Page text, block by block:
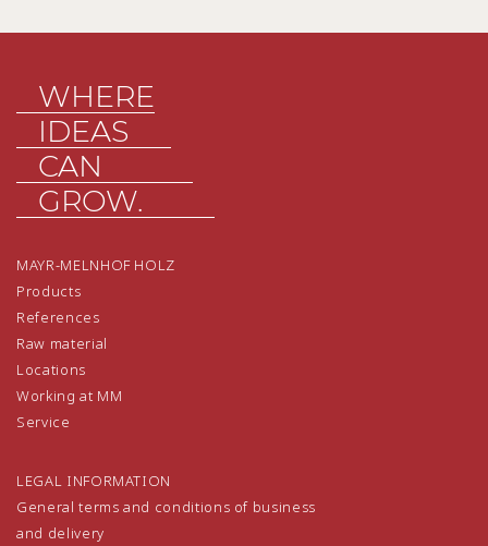
WHERE
IDEAS
CAN
GROW.
MAYR-MELNHOF HOLZ
Products
References
Raw material
Locations
Working at MM
Service
LEGAL INFORMATION
General terms and conditions of business
and delivery